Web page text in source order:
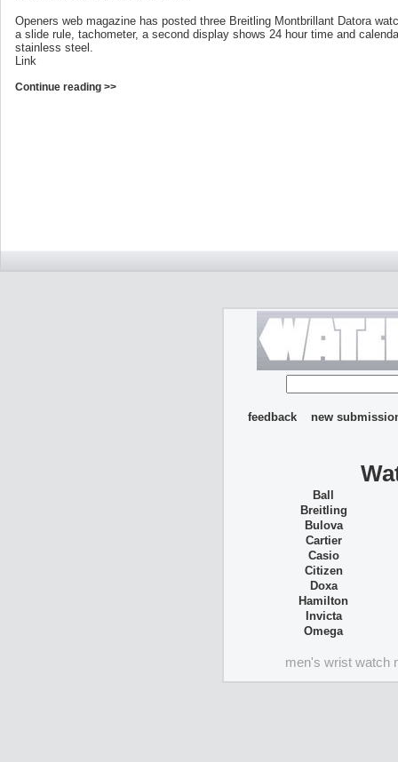
Openers web magazine has posted three Breitling Montbrillant Datora
a slide rule, tachometer, a second display shows 24 hour time and
stainless steel.
Link
Continue reading >>
feedback new
Ball
Breitling
Bulova
Cartier
Casio
Citizen
Doxa
Hamilton
Invicta
Omega
men's wrist watch